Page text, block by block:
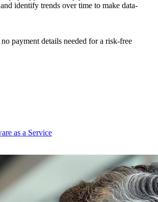
identify trends over time to make data-
no payment details needed for a risk-free
as a Service